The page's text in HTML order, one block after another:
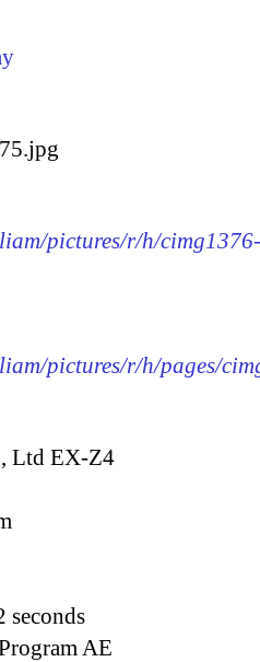
pictures/r/h/cimg1376-
pictures/r/h/pages/
Ltd EX-Z4
seconds
AE